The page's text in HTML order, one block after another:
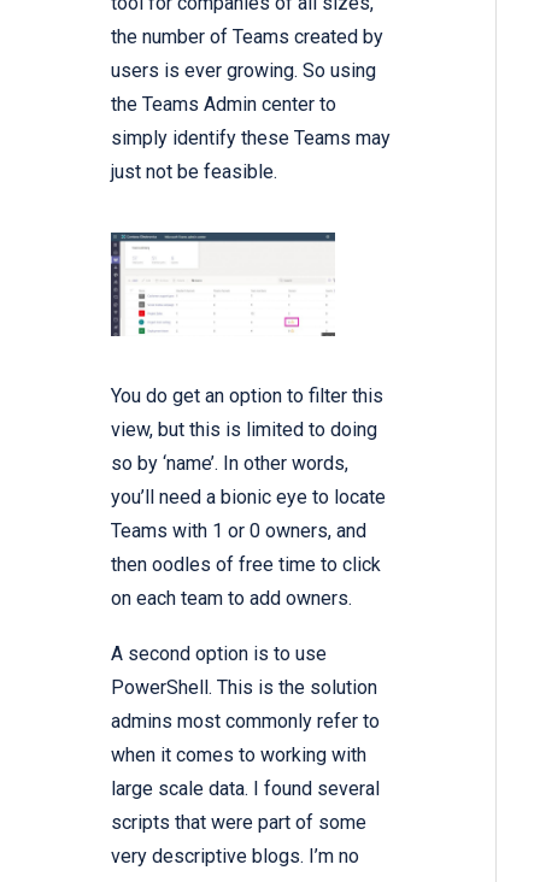
the number of Teams created by
users is ever growing. So using
the Teams Admin center to
simply identify these Teams may
just not be feasible.
You do get an option to filter this
view, but this is limited to doing
so by ‘name’. In other words,
you’ll need a bionic eye to locate
Teams with 1 or 0 owners, and
then oodles of free time to click
on each team to add owners.
A second option is to use
PowerShell. This is the solution
admins most commonly refer to
when it comes to working with
large scale data. I found several
scripts that were part of some
very descriptive blogs. I’m no